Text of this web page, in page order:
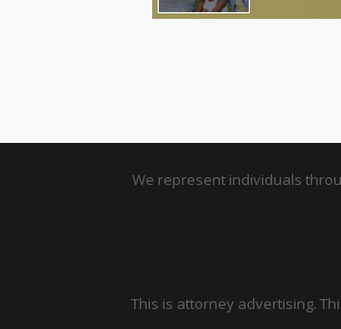
We represent individuals
This is attorney advertising.